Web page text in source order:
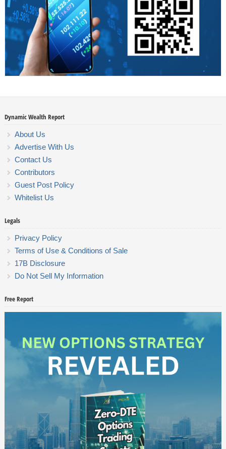
Dynamic Wealth Report
About Us
Advertise With Us
Contact Us
Contributors
Guest Post Policy
Whitelist Us
Legals
Privacy Policy
Terms of Use & Conditions of Sale
17B Disclosure
Do Not Sell My Information
Free Report